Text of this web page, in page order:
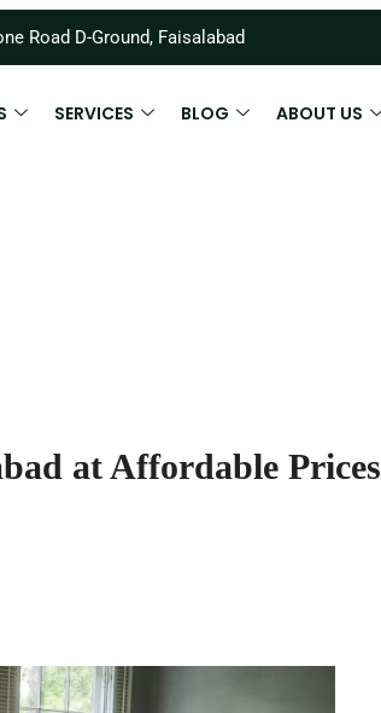
Road D-Ground, Faisalabad
SERVICES BLOG ABOUT US
at Affordable Prices